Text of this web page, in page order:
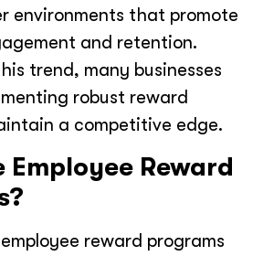
environments that promote
and retention.
trend, many businesses
robust reward
a competitive edge.
Reward
reward programs